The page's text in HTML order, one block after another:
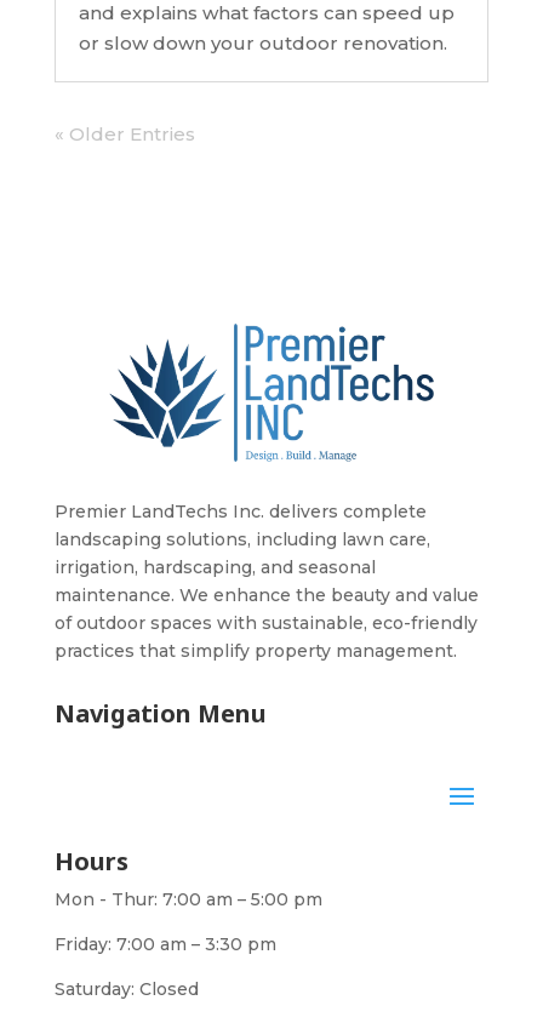
and explains what factors can speed up
or slow down your outdoor renovation.
« Older Entries
Premier LandTechs Inc. delivers complete
landscaping solutions, including lawn care,
irrigation, hardscaping, and seasonal
maintenance. We enhance the beauty and value
of outdoor spaces with sustainable, eco-friendly
practices that simplify property management.
Navigation Menu
Hours
Mon - Thur: 7:00 am – 5:00 pm
Friday: 7:00 am – 3:30 pm
Saturday: Closed